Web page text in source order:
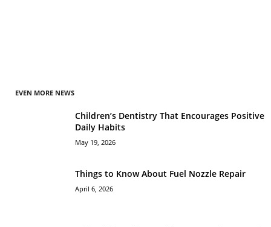
EVEN MORE NEWS
Children’s Dentistry That Encourages Positive
Daily Habits
May 19, 2026
Things to Know About Fuel Nozzle Repair
April 6, 2026